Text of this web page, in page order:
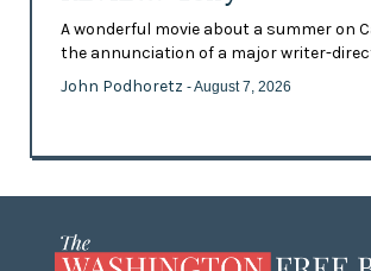
A wonderful movie about a summer on
the annunciation of a major writer-
John Podhoretz - August 7, 2026